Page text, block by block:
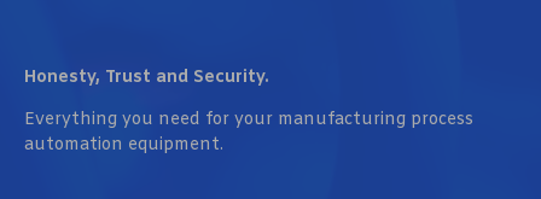
Honesty, Trust and Security.
Everything you need for your manufacturing process
automation equipment.